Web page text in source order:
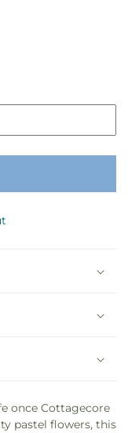
once Cottagecore
pastel flowers, this